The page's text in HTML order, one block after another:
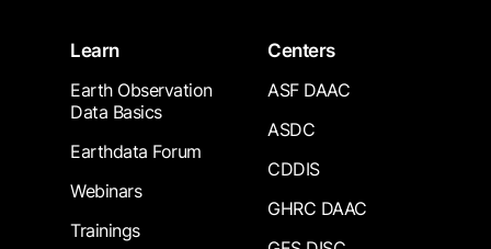
Learn
Earth Observation
Data Basics
Earthdata Forum
Webinars
Trainings
Centers
ASF DAAC
ASDC
CDDIS
GHRC DAAC